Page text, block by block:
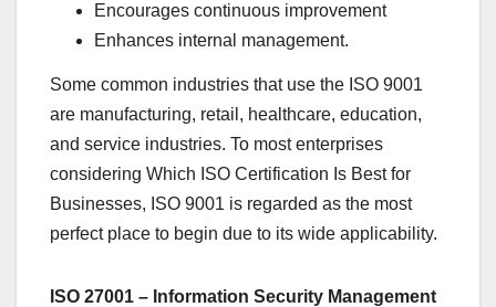
Encourages continuous improvement
Enhances internal management.
Some common industries that use the ISO 9001
are manufacturing, retail, healthcare, education,
and service industries. To most enterprises
considering Which ISO Certification Is Best for
Businesses, ISO 9001 is regarded as the most
perfect place to begin due to its wide applicability.
ISO 27001 – Information Security Management